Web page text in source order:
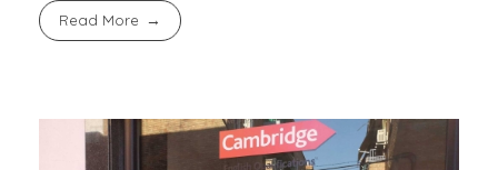
Read More